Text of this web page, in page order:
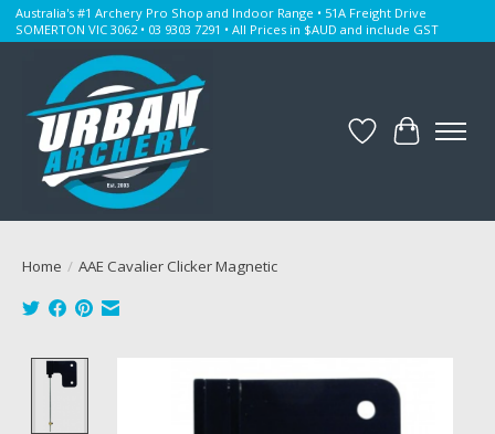
Australia's #1 Archery Pro Shop and Indoor Range • 51A Freight Drive
SOMERTON VIC 3062 • 03 9303 7291 • All Prices in $AUD and include GST
WishlistCart
Home / AAE Cavalier Clicker Magnetic